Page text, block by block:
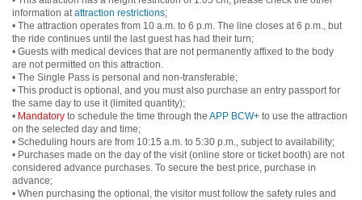
information atattraction restrictions;
• The attraction operates from 10 a.m. to 6 p.m. The line closes at 6 p.m., but
the ride continues until the last guest has had their turn;
• Guests with medical devices that are not permanently affixed to the body
are not permitted on this attraction.
• The Single Pass is personal and non-transferable;
• This product is optional, and you must also purchase an entry passport for
the same day to use it (limited quantity);
• Mandatory to schedule the time through the APP BCW+ to use the attraction
on the selected day and time;
• Scheduling hours are from 10:15 a.m. to 5:30 p.m., subject to availability;
• Purchases made on the day of the visit (online store or ticket booth) are not
considered advance purchases. To secure the best price, purchase in
advance;
• When purchasing the optional, the visitor must follow the safety rules and